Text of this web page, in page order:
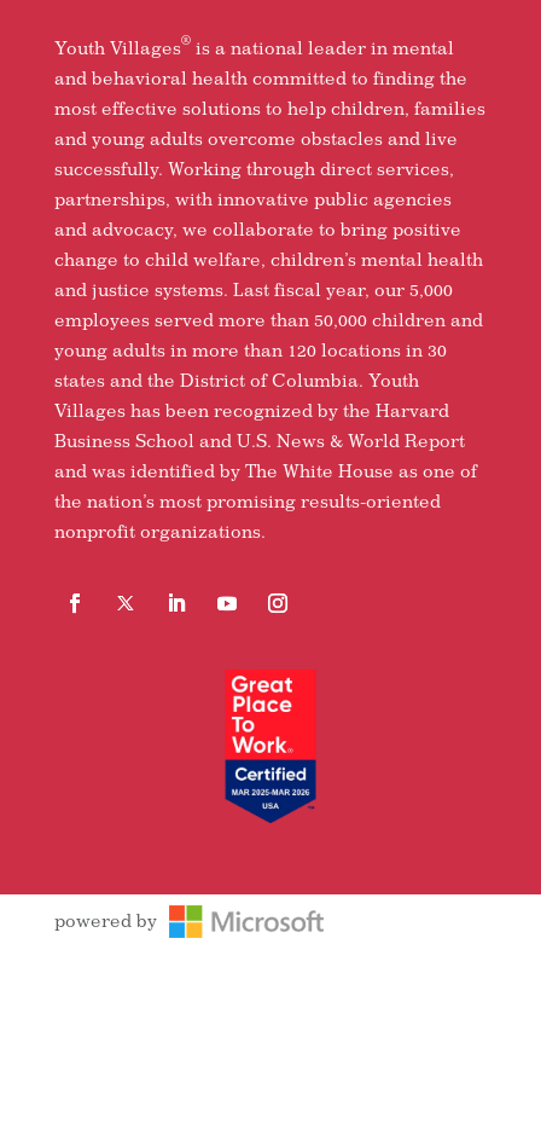
Youth Villages®is a national leader in mental
and behavioral health committed to finding the
most effective solutions to help children, families
and young adults overcome obstacles and live
successfully. Working through direct services,
partnerships, with innovative public agencies
and advocacy, we collaborate to bring positive
change to child welfare, children’s mental health
and justice systems. Last fiscal year, our 5,000
employees served more than 50,000 children and
young adults in more than 120 locations in 30
states and the District of Columbia. Youth
Villages has been recognized by the Harvard
Business School and U.S. News & World Report
and was identified by The White House as one of
the nation’s most promising results-oriented
nonprofit organizations.
powered by